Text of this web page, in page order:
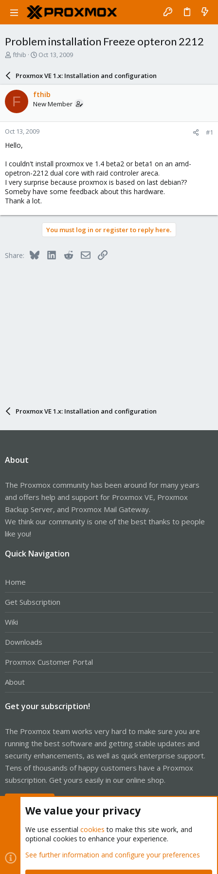
Problem installation Freeze opteron 2212
T
a
d
s
t
a
r
t
e
fthib
S
r
d
a
e
Oct 13, 2009
Proxmox VE 1.x: Installation and configuration
F fthib
New Member
Oct 13, 2009 #1
Hello,
I couldn't install proxmox ve 1.4 beta2 or beta1 on an amd-
opetron-2212 dual core with raid controler areca.
I very surprise because proxmox is based on last debian??
Someby have some feedback about this hardware.
Thank a lot.
You must log in or register to reply here.
Share: BlueskyLinkedInRedditEmailLink
Proxmox VE 1.x: Installation and configuration
About
The Proxmox community has been around for many years
and offers help and support for Proxmox VE, Proxmox
Backup Server, and Proxmox Mail Gateway.
We think our community is one of the best thanks to people
like you!
Quick Navigation
Home
Get Subscription
Wiki
Downloads
Proxmox Customer Portal
About
Get your subscription!
The Proxmox team works very hard to make sure you are
running the best software and getting stable updates and
security enhancements, as well as quick enterprise support.
Tens of thousands of happy customers have a Proxmox
subscription. Get yours easily in our online shop.
Cookies
Proxmox Support Forum - Light Mode
Contact us
Terms and rules Privacy policy Help Home
We value your privacy
We use essential cookies to make this site work, and
optional cookies to enhance your experience.
See further information and configure your preferences